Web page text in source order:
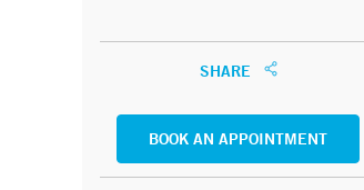
SHARE
BOOK AN APPOINTMENT